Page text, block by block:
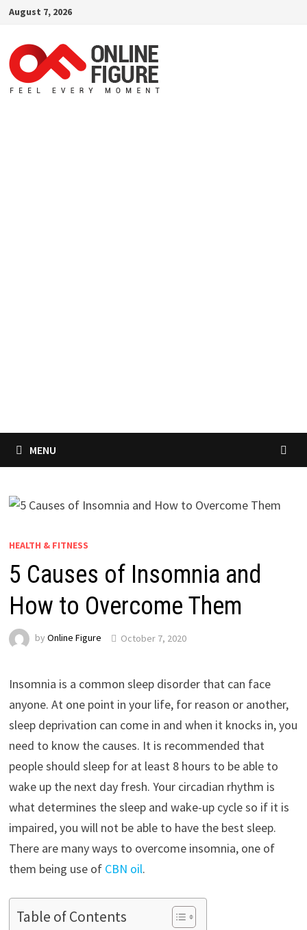
Skip
content
August 7, 2026
MENU
HEALTH & FITNESS
5 Causes of Insomnia and
How to Overcome Them
by Online Figure October 7, 2020
Insomnia is a common sleep disorder that can face
anyone. At one point in your life, for reason or another,
sleep deprivation can come in and when it knocks in, you
need to know the causes. It is recommended that
people should sleep for at least 8 hours to be able to
wake up the next day fresh. Your circadian rhythm is
what determines the sleep and wake-up cycle so if it is
impaired, you will not be able to have the best sleep.
There are many ways to overcome insomnia, one of
them being use of CBN oil.
Table of Contents